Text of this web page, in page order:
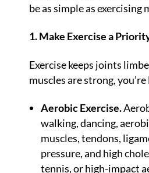
be as simple as
1. Make Exercise a
Exercise keeps joints
muscles are strong,
Aerobic Exercise.
walking, dancing,
muscles, tendons,
pressure, and high
tennis, or high-impact